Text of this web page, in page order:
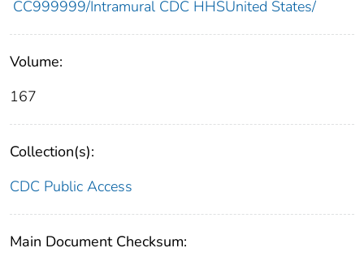
CC999999/Intramural CDC HHSUnited States/
Volume:
167
Collection(s):
CDC Public Access
Main Document Checksum: